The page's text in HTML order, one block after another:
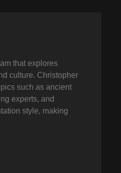
that explores
culture. Christopher
such as ancient
experts, and
style, making